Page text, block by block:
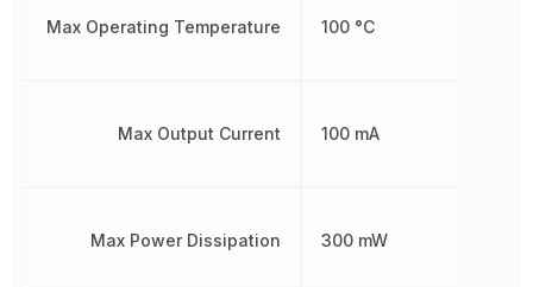
Max Operating Temperature
Max Output Current
Max Power Dissipation
100 °C
100 mA
300 mW